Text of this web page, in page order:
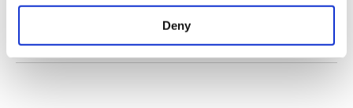
make our website more functional and
personal as well as for advertising/marketing
Deny
PREV 1 2 3 4 NEXT